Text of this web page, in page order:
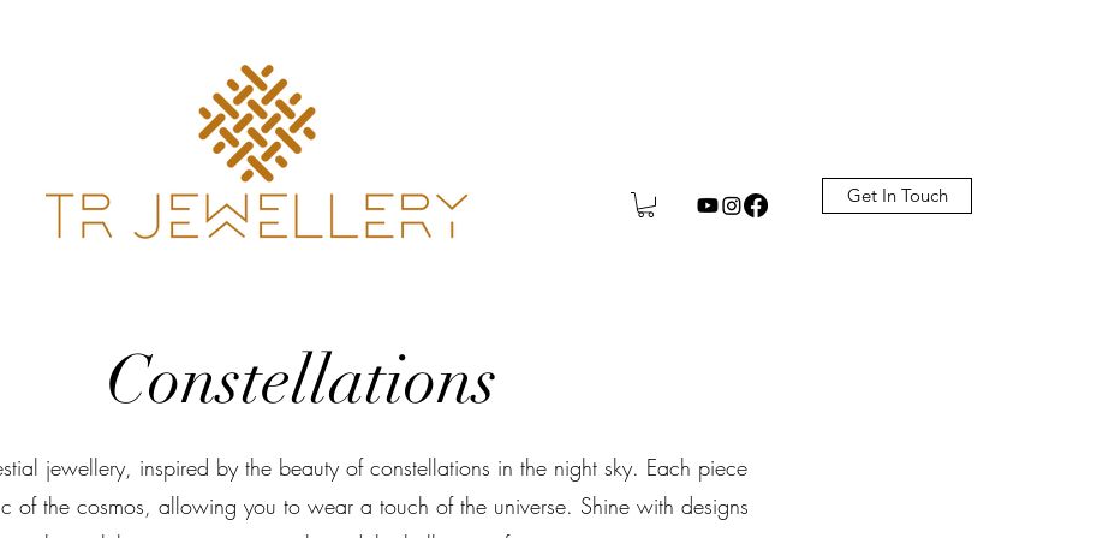
Get In Touch
Constellations
jewellery, inspired by the beauty of constellations in the night sky. Each piece
of the cosmos, allowing you to wear a touch of the universe. Shine with designs